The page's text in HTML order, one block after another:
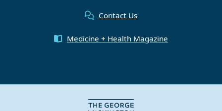
Contact Us
Medicine + Health Magazine